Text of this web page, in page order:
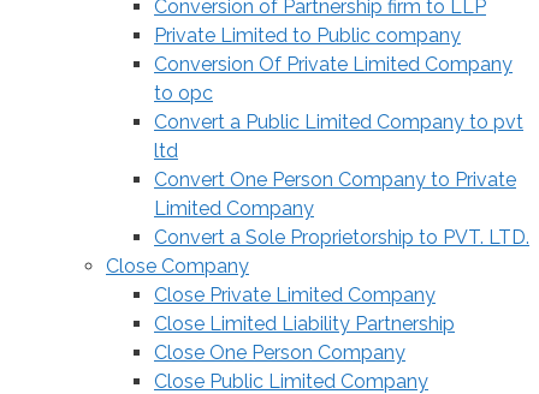
Conversion of Partnership firm to LLP
Private Limited to Public company
Conversion Of Private Limited Company
to opc
Convert a Public Limited Company to pvt
ltd
Convert One Person Company to Private
Limited Company
Convert a Sole Proprietorship to PVT. LTD.
Close Company
Close Private Limited Company
Close Limited Liability Partnership
Close One Person Company
Close Public Limited Company